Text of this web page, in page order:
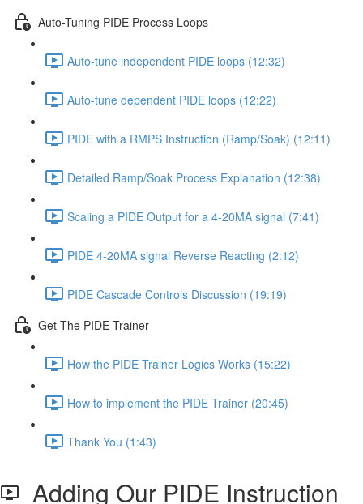
Auto-Tuning PIDE Process Loops
Auto-tune independent PIDE loops (12:32)
Auto-tune dependent PIDE loops (12:22)
PIDE with a RMPS Instruction (Ramp/Soak) (12:11)
Detailed Ramp/Soak Process Explanation (12:38)
Scaling a PIDE Output for a 4-20MA signal (7:41)
PIDE 4-20MA signal Reverse Reacting (2:12)
PIDE Cascade Controls Discussion (19:19)
Get The PIDE Trainer
How the PIDE Trainer Logics Works (15:22)
How to implement the PIDE Trainer (20:45)
Thank You (1:43)
Adding Our PIDE Instruction